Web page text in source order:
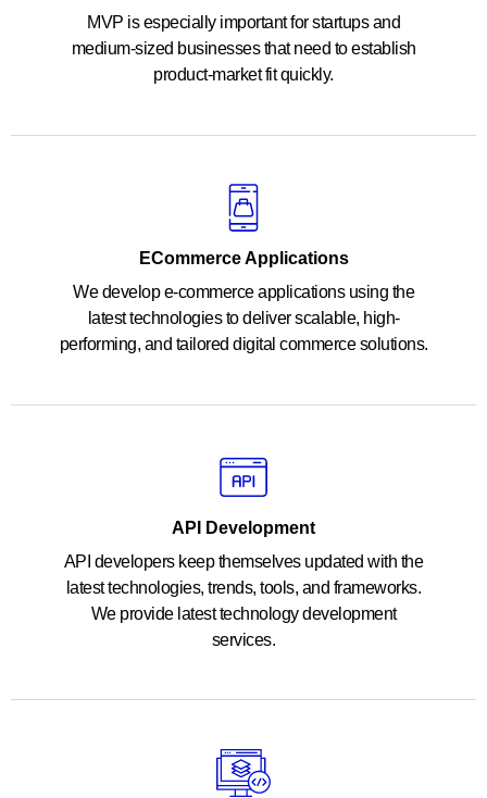
MVP is especially important for startups and
medium-sized businesses that need to establish
product-market fit quickly.
ECommerce Applications
We develop e-commerce applications using the
latest technologies to deliver scalable, high-
performing, and tailored digital commerce solutions.
API Development
API developers keep themselves updated with the
latest technologies, trends, tools, and frameworks.
We provide latest technology development
services.